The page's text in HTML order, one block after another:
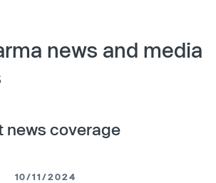
news and media
news coverage
10/11/2024